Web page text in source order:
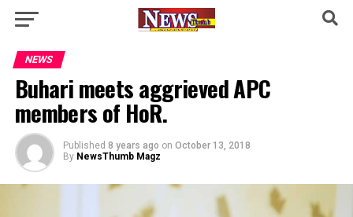
NEWS
Buhari meets aggrieved APC
members of HoR.
Published 8 years ago on October 13, 2018
By NewsThumb Magz